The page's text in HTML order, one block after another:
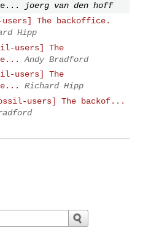
joerg van den hoff
The backoffice.
Hipp
users] The
Andy Bradford
users] The
Richard Hipp
users] The backof...